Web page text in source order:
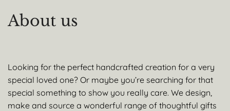
About us
Looking for the perfect handcrafted creation for a very
special loved one? Or maybe you’re searching for that
special something to show you really care. We design,
make and source a wonderful range of thoughtful gifts